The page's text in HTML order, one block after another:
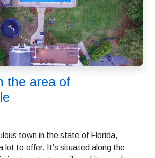
the area of
town in the state of Florida,
lot to offer. It’s situated along the